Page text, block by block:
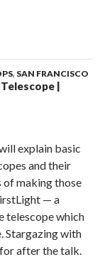
, SAN FRANCISCO
|
explain basic
and their
of making those
— a
telescope which
Stargazing with
after the talk.